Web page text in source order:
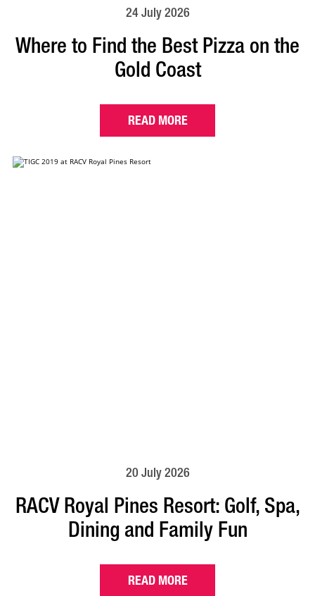
24 July 2026
Where to Find the Best Pizza on the
Gold Coast
READ MORE
20 July 2026
RACV Royal Pines Resort: Golf, Spa,
Dining and Family Fun
READ MORE